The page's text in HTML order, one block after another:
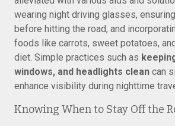
wearing night driving glasses,
before hitting the road, and
foods like carrots, sweet potatoes,
diet. Simple practices such as
windows, and headlights clean can
enhance visibility during nighttime
Knowing When to Stay Off the